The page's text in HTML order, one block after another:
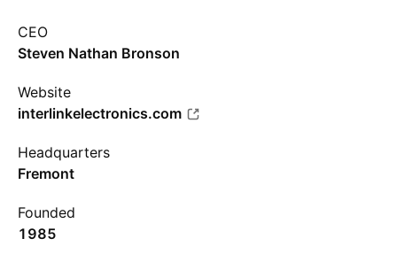
CEO
Steven Nathan Bronson
Website
interlinkelectronics.com
Headquarters
Fremont
Founded
1985